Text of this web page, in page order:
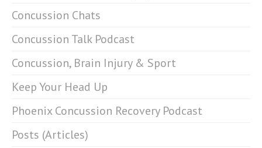
Concussion Chats
Concussion Talk Podcast
Concussion, Brain Injury & Sport
Keep Your Head Up
Phoenix Concussion Recovery Podcast
Posts (Articles)